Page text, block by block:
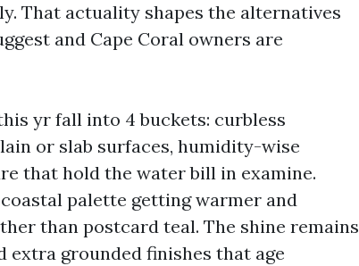
That actuality shapes the alternatives
and Cape Coral owners are
yr fall into 4 buckets: curbless
or slab surfaces, humidity-wise
that hold the water bill in examine.
palette getting warmer and
than postcard teal. The shine remains
extra grounded finishes that age